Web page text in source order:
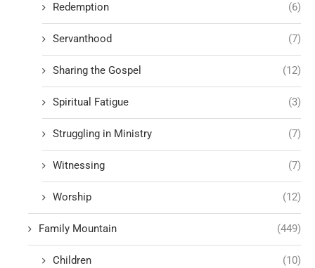
Redemption (6)
Servanthood (7)
Sharing the Gospel (12)
Spiritual Fatigue (3)
Struggling in Ministry (7)
Witnessing (7)
Worship (12)
Family Mountain (449)
Children (10)